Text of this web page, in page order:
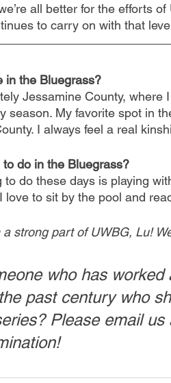
all better for the efforts
to carry on with that
in the Bluegrass?
Jessamine County, where
season. My favorite spot in
I always feel a real
to do in the Bluegrass?
to do these days is playing
love to sit by the pool and
strong part of UWBG, Lu!
who has
past century who
Please email us